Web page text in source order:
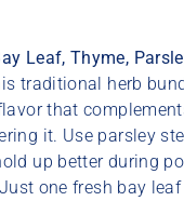
Leaf, Thyme,
traditional herb
that
it. Use parsley
up better during
one fresh bay